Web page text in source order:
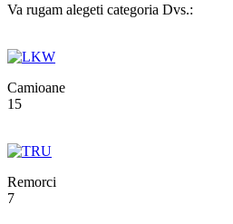
Va rugam alegeti categoria Dvs.:
Camioane
15
Remorci
7